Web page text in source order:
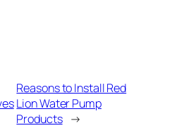
Reasons to Install Red
Lion Water Pump
Products →